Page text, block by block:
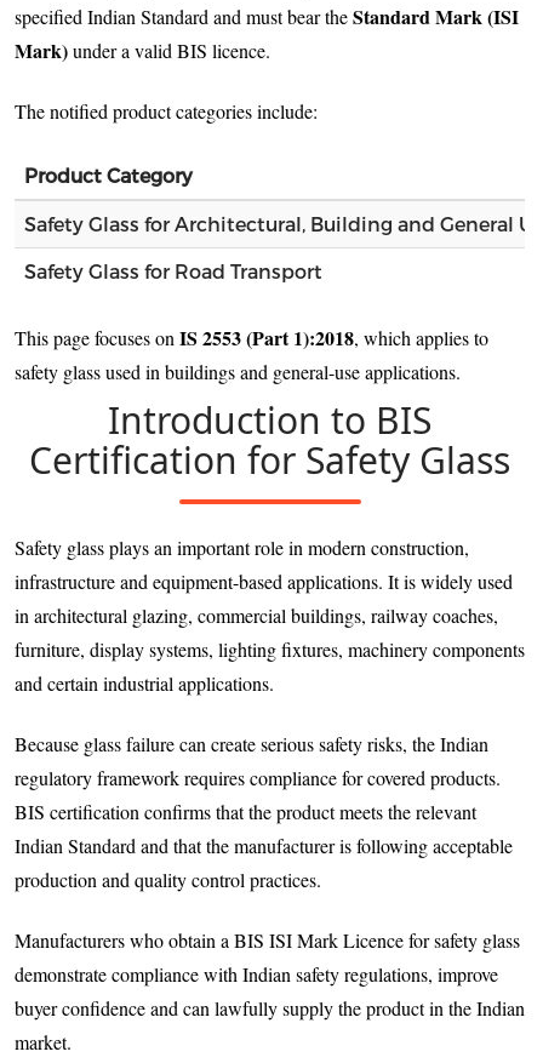
specified Indian Standard and must bear theStandard Mark (ISI
Mark)under a valid BIS licence.
The notified product categories include:
Product Category
Safety Glass for Architectural, Building and General
Safety Glass for Road Transport
This page focuses on IS 2553 (Part 1):2018, which applies to
safety glass used in buildings and general-use applications.
Introduction to BIS
Certification for Safety Glass
Safety glass plays an important role in modern construction,
infrastructure and equipment-based applications. It is widely used
in architectural glazing, commercial buildings, railway coaches,
furniture, display systems, lighting fixtures, machinery components
and certain industrial applications.
Because glass failure can create serious safety risks, the Indian
regulatory framework requires compliance for covered products.
BIS certification confirms that the product meets the relevant
Indian Standard and that the manufacturer is following acceptable
production and quality control practices.
Manufacturers who obtain a BIS ISI Mark Licence for safety glass
demonstrate compliance with Indian safety regulations, improve
buyer confidence and can lawfully supply the product in the Indian
market.